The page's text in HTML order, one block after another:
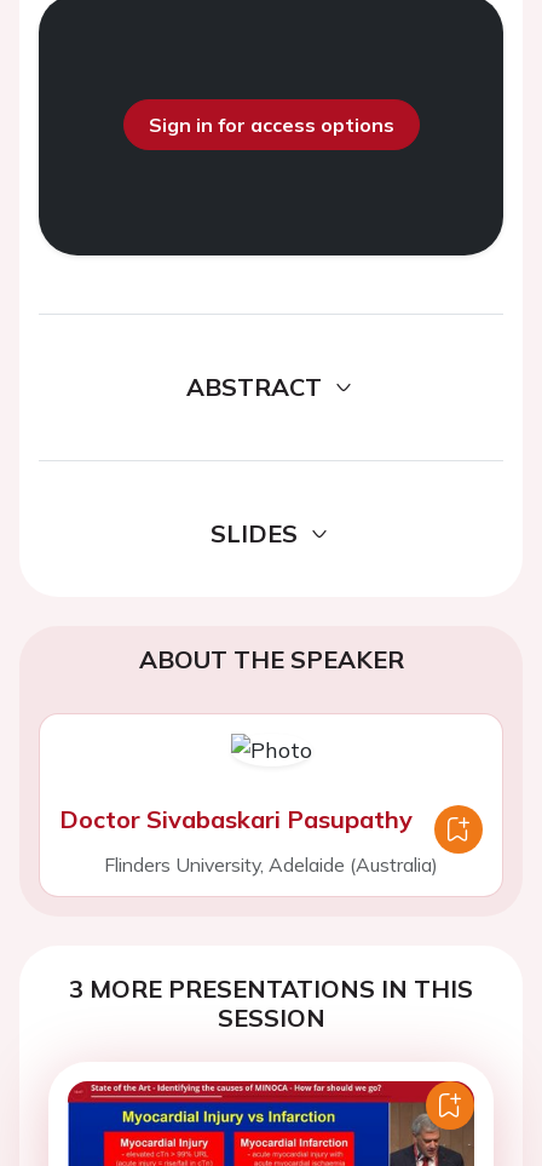
Sign in for access options
ABSTRACT
SLIDES
ABOUT THE SPEAKER
Doctor Sivabaskari Pasupathy
Flinders University, Adelaide (Australia)
3 MORE PRESENTATIONS IN THIS
SESSION